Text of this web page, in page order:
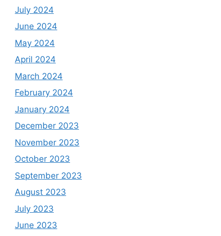
July 2024
June 2024
May 2024
April 2024
March 2024
February 2024
January 2024
December 2023
November 2023
October 2023
September 2023
August 2023
July 2023
June 2023